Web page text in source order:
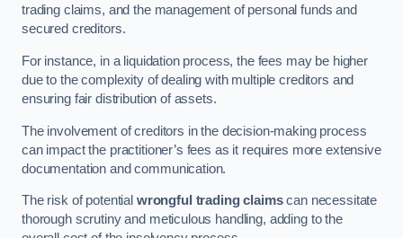
trading claims, and the management of personal funds and
secured creditors.
For instance, in a liquidation process, the fees may be higher
due to the complexity of dealing with multiple creditors and
ensuring fair distribution of assets.
The involvement of creditors in the decision-making process
can impact the practitioner’s fees as it requires more extensive
documentation and communication.
The risk of potential wrongful trading claimscan necessitate
thorough scrutiny and meticulous handling, adding to the